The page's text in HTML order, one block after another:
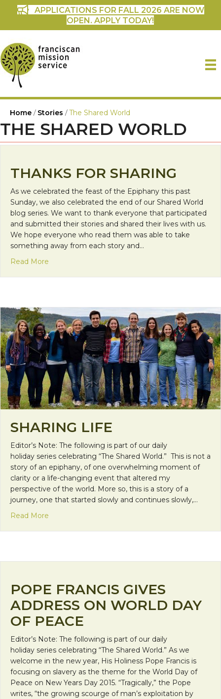
APPLICATIONS FOR FALL 2026 ARE NOW
OPEN. APPLY TODAY!
Home / Stories /The Shared World
THE SHARED WORLD
THANKS FOR SHARING
As we celebrated the feast of the Epiphany this past
Sunday, we also celebrated the end of our Shared World
blog series. We want to thank everyone that participated
and submitted their stories and shared their lives with us.
We hope everyone who read them was able to take
something away from each story and…
Read More
SHARING LIFE
Editor’s Note: The following is part of our daily
holiday series celebrating “The Shared World.” This is not a
story of an epiphany, of one overwhelming moment of
clarity or a life-changing event that altered my
perspective of the world. More so, this is a story of a
journey, one that started slowly and continues slowly,…
Read More
POPE FRANCIS GIVES
ADDRESS ON WORLD DAY
OF PEACE
Editor’s Note: The following is part of our daily
holiday series celebrating “The Shared World.” As we
welcome in the new year, His Holiness Pope Francis is
focusing on slavery as the theme for the World Day of
Peace on New Years Day 2015. “Tragically,” the Pope
writes, “the growing scourge of man’s exploitation by